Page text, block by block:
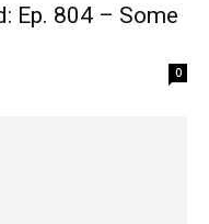
Ep. 804 – Some
0